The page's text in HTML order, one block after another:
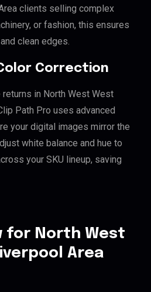
clients selling complex
or fashion, this ensures
clean edges.
Correction
in North West West
Path Pro uses advanced
your digital images mirror the
white balance and hue to
your SKU lineup, saving
for North West
Area